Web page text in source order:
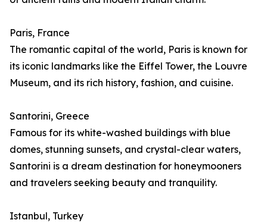
Paris, France
The romantic capital of the world, Paris is known for
its iconic landmarks like the Eiffel Tower, the Louvre
Museum, and its rich history, fashion, and cuisine.
Santorini, Greece
Famous for its white-washed buildings with blue
domes, stunning sunsets, and crystal-clear waters,
Santorini is a dream destination for honeymooners
and travelers seeking beauty and tranquility.
Istanbul, Turkey